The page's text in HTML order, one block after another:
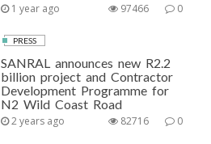
1 year ago 0
97466
PRESS
SANRAL announces new R2.2
billion project and Contractor
Development Programme for
N2 Wild Coast Road
2 years ago 0
82716